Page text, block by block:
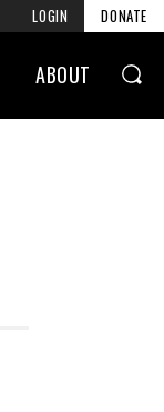
DONATE
LOGIN
ABOUT